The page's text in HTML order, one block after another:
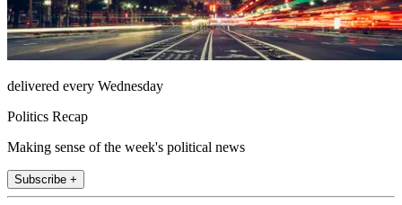
delivered every Wednesday
Politics Recap
Making sense of the week's political news
Subscribe +